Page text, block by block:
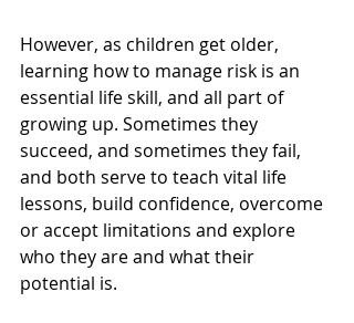
However, as children get older,
learning how to manage risk is an
essential life skill, and all part of
growing up. Sometimes they
succeed, and sometimes they fail,
and both serve to teach vital life
lessons, build confidence, overcome
or accept limitations and explore
who they are and what their
potential is.